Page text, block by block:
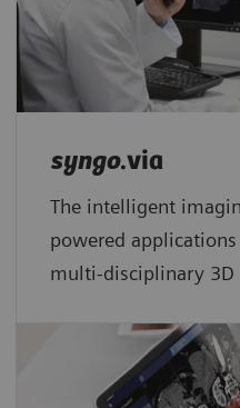
syngo.via
The intelligent
powered
multi-disciplinary 3D